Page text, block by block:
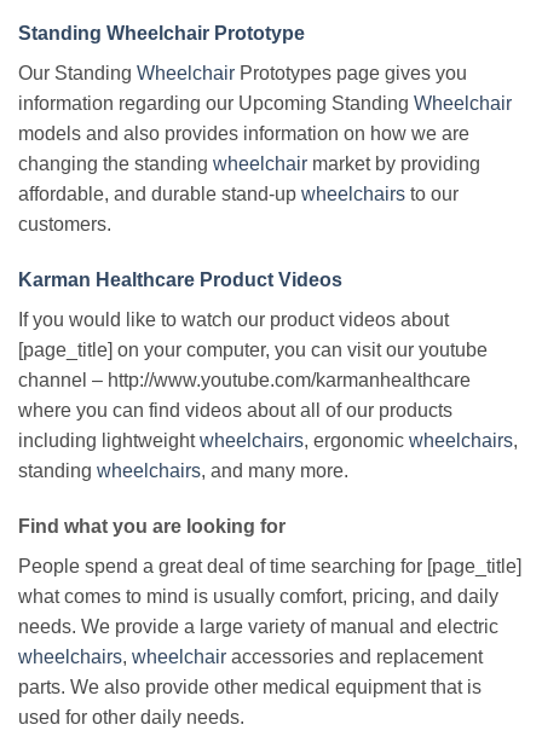
Standing Wheelchair Prototype
Our Standing Wheelchair Prototypes page gives you
information regarding our Upcoming Standing Wheelchair
models and also provides information on how we are
changing the standing wheelchair market by providing
affordable, and durable stand-up wheelchairs to our
customers.
Karman Healthcare Product Videos
If you would like to watch our product videos about
[page_title] on your computer, you can visit our youtube
channel – http://www.youtube.com/karmanhealthcare
where you can find videos about all of our products
including lightweightwheelchairs, ergonomic wheelchairs,
standing wheelchairs, and many more.
Find what you are looking for
People spend a great deal of time searching for [page_title]
what comes to mind is usually comfort, pricing, and daily
needs. We provide a large variety of manual and electric
wheelchairs, wheelchair accessories and replacement
parts. We also provide other medical equipment that is
used for other daily needs.